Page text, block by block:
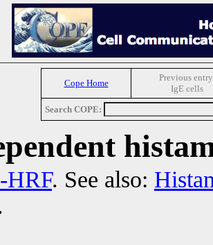
Cope Home
Previous
IgE cells
Search COPE:
HRF. See also: